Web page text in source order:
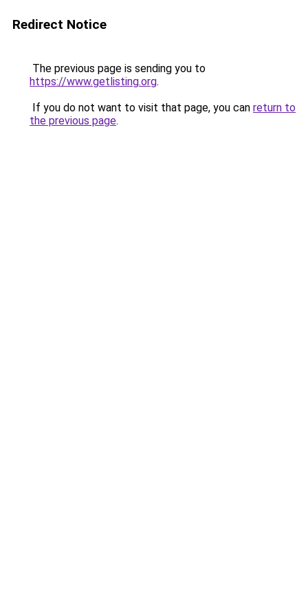
Redirect Notice
The previous page is sending you to
https://www.getlisting.org.
If you do not want to visit that page, you can return to
the previous page.